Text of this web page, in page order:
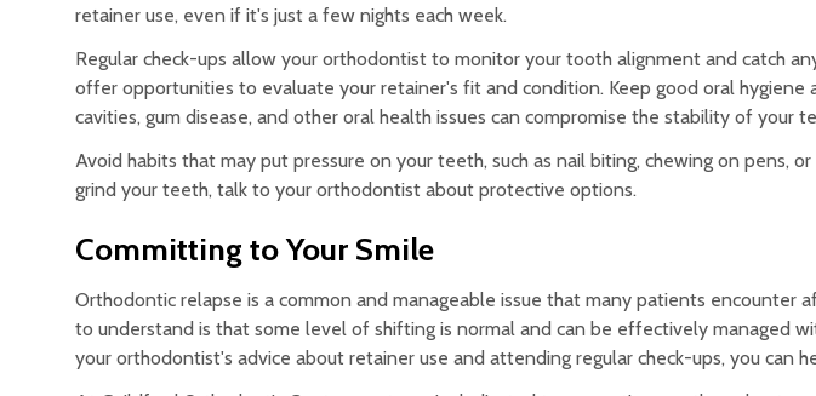
retainer use, even if it's just a few nights each week.
Regular check-ups allow your orthodontist to monitor your tooth alignment and catch
offer opportunities to evaluate your retainer's fit and condition. Keep good oral hygiene
cavities, gum disease, and other oral health issues can compromise the stability of your
Avoid habits that may put pressure on your teeth, such as nail biting, chewing on pens,
grind your teeth, talk to your orthodontist about protective options.
Committing to Your Smile
Orthodontic relapse is a common and manageable issue that many patients encounter
to understand is that some level of shifting is normal and can be effectively managed
your orthodontist's advice about retainer use and attending regular check-ups, you can